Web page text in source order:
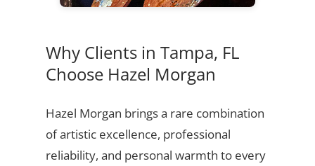
Why Clients in Tampa, FL
Choose Hazel Morgan
Hazel Morgan brings a rare combination
of artistic excellence, professional
reliability, and personal warmth to every